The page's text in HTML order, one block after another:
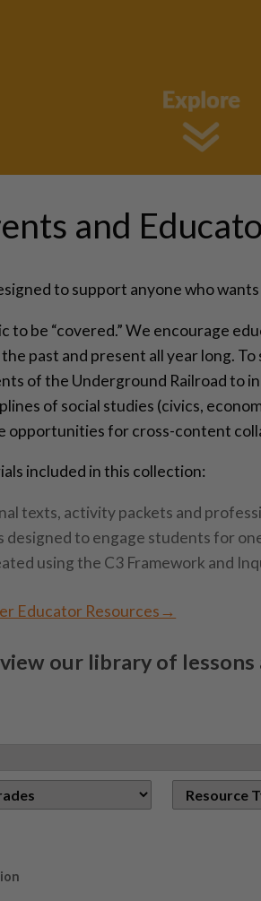
and
to support anyone who
to be “covered.” We encourage
past and present all year long.
of the Underground Railroad to
of social studies (civics,
opportunities for cross-content
included in this collection:
texts, activity packets and
designed to engage students for
using the C3 Framework and
Educator Resources→
our library of